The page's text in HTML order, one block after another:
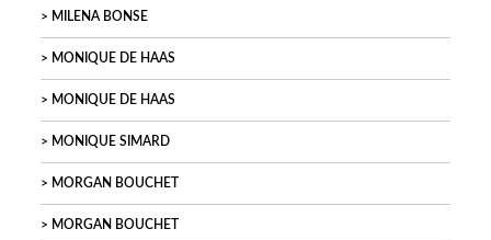
MILENA BONSE
MONIQUE DE HAAS
MONIQUE DE HAAS
MONIQUE SIMARD
MORGAN BOUCHET
MORGAN BOUCHET